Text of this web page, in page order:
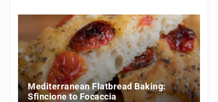
Mediterranean Flatbread Baking:
Sfincione to Focaccia